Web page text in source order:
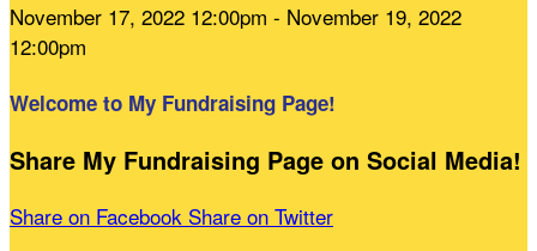
November 17, 2022 12:00pm - November 19, 2022
12:00pm
Welcome to My Fundraising Page!
Share My Fundraising Page on Social Media!
Share on Facebook Share on Twitter